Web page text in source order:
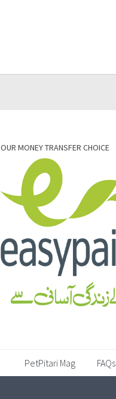
OUR MONEY TRANSFER CHOICE
PetPitari Mag FAQs